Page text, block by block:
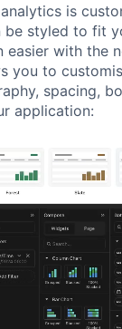
is
be styled to fit
easier with the
you to
spacing,
application: